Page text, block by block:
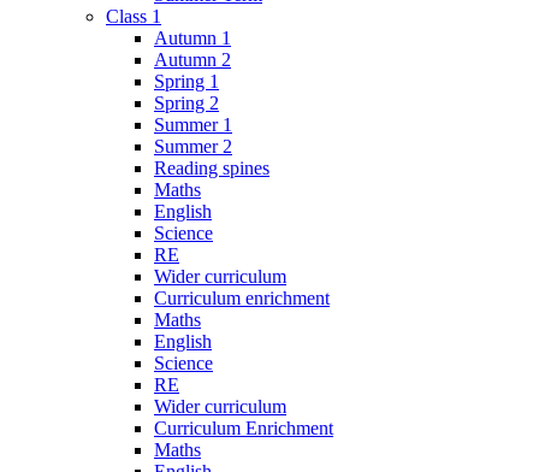
Class 1
Autumn 1
Autumn 2
Spring 1
Spring 2
Summer 1
Summer 2
Reading spines
Maths
English
Science
RE
Wider curriculum
Curriculum enrichment
Maths
English
Science
RE
Wider curriculum
Curriculum Enrichment
Maths